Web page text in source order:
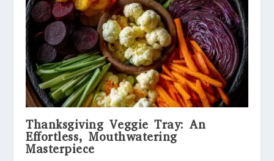
Thanksgiving Veggie Tray: An
Effortless, Mouthwatering
Masterpiece